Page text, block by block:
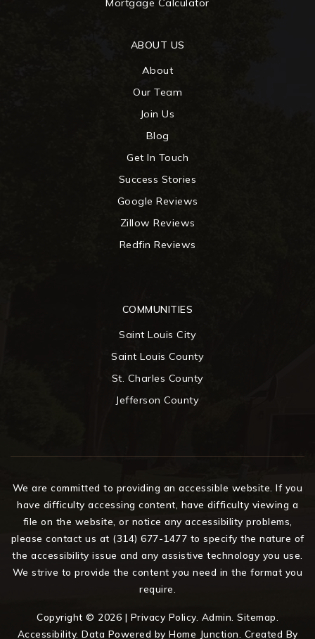
ABOUT US
About
Our Team
Join Us
Blog
Get In Touch
Success Stories
Google Reviews
Zillow Reviews
Redfin Reviews
COMMUNITIES
Saint Louis City
Saint Louis County
St. Charles County
Jefferson County
Mortgage Calculator
We are committed to providing an accessible website. If you
have difficulty accessing content, have difficulty viewing a
file on the website, or notice any accessibility problems,
please contact us at (314) 677-1477 to specify the nature of
the accessibility issue and any assistive technology you use.
We strive to provide the content you need in the format you
require.
Copyright © 2026 | Privacy Policy. Admin Sitemap
Accessibility. Data Powered by Home Junction. Created By